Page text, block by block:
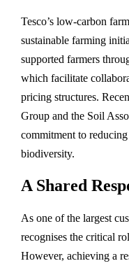
Tesco’s low-carbon
sustainable farming
supported farmers
which facilitate
pricing structures.
Group and the Soil
commitment to
biodiversity.
A Shared
As one of the largest
recognises the critical
However, achieving a